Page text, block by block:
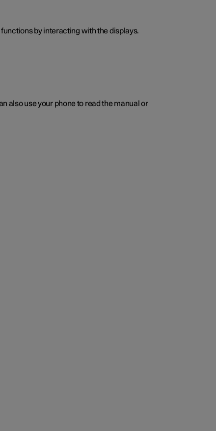
by interacting with the displays.
also use your phone to read the manual or